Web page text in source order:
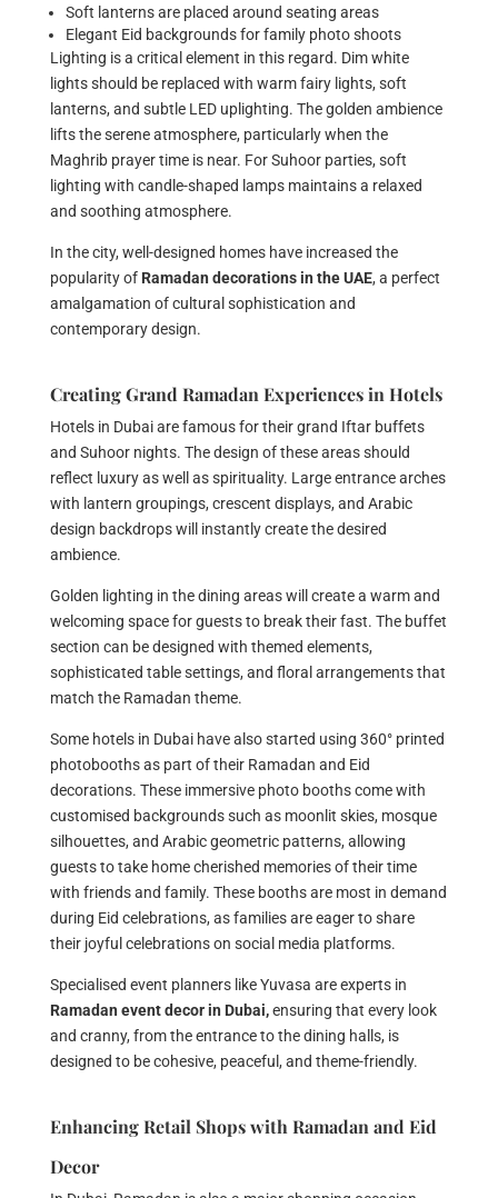
Soft lanterns are placed around seating areas
Elegant Eid backgrounds for family photo shoots
Lighting is a critical element in this regard. Dim white
lights should be replaced with warm fairy lights, soft
lanterns, and subtle LED uplighting. The golden ambience
lifts the serene atmosphere, particularly when the
Maghrib prayer time is near. For Suhoor parties, soft
lighting with candle-shaped lamps maintains a relaxed
and soothing atmosphere.
In the city, well-designed homes have increased the
popularity of Ramadan decorations in the UAE, a perfect
amalgamation of cultural sophistication and
contemporary design.
Creating Grand Ramadan Experiences in Hotels
Hotels in Dubai are famous for their grand Iftar buffets
and Suhoor nights. The design of these areas should
reflect luxury as well as spirituality. Large entrance arches
with lantern groupings, crescent displays, and Arabic
design backdrops will instantly create the desired
ambience.
Golden lighting in the dining areas will create a warm and
welcoming space for guests to break their fast. The buffet
section can be designed with themed elements,
sophisticated table settings, and floral arrangements that
match the Ramadan theme.
Some hotels in Dubai have also started using 360° printed
photobooths as part of their Ramadan and Eid
decorations. These immersive photo booths come with
customised backgrounds such as moonlit skies, mosque
silhouettes, and Arabic geometric patterns, allowing
guests to take home cherished memories of their time
with friends and family. These booths are most in demand
during Eid celebrations, as families are eager to share
their joyful celebrations on social media platforms.
Specialised event planners like Yuvasa are experts in
Ramadan event decor in Dubai,ensuring that every look
and cranny, from the entrance to the dining halls, is
designed to be cohesive, peaceful, and theme-friendly.
Enhancing Retail Shops with Ramadan and Eid
Decor